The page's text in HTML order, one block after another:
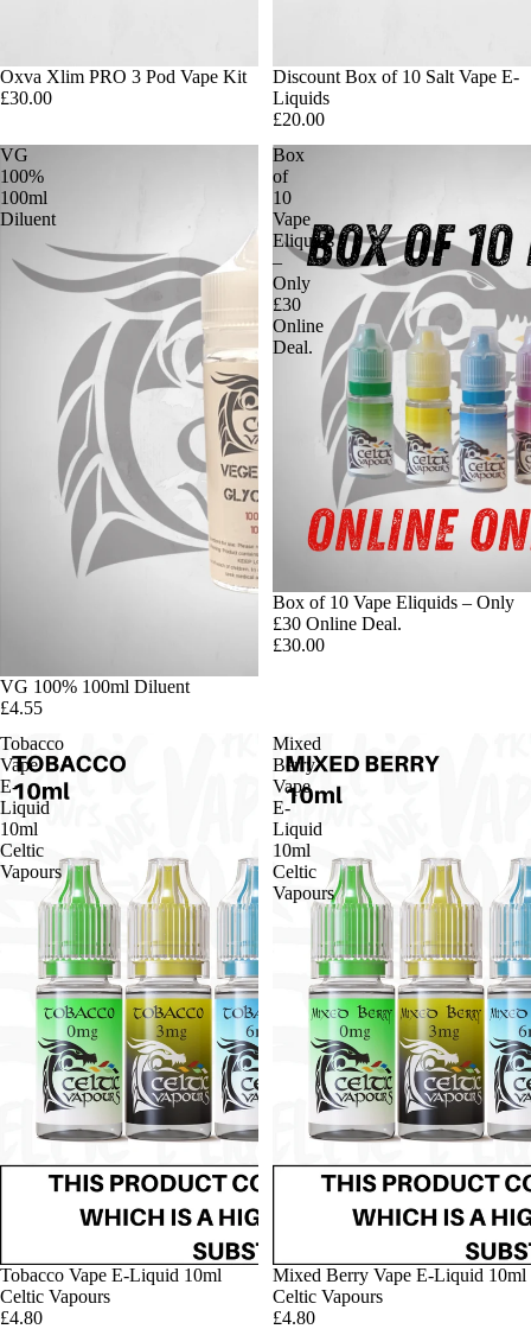
Oxva Xlim PRO 3 Pod Vape Kit
£30.00
Discount Box of 10 Salt Vape E-
Liquids
£20.00
VG
100%
100ml
Diluent
VG 100% 100ml Diluent
£4.55
Box
of
10
Vape
Eliquids
–
Only
£30
Online
Deal.
Box of 10 Vape Eliquids – Only
£30 Online Deal.
£30.00
Tobacco
Vape
E-
Liquid
10ml
Celtic
Vapours
Tobacco Vape E-Liquid 10ml
Celtic Vapours
£4.80
Mixed
Berry
Vape
E-
Liquid
10ml
Celtic
Vapours
Mixed Berry Vape E-Liquid 10ml
Celtic Vapours
£4.80